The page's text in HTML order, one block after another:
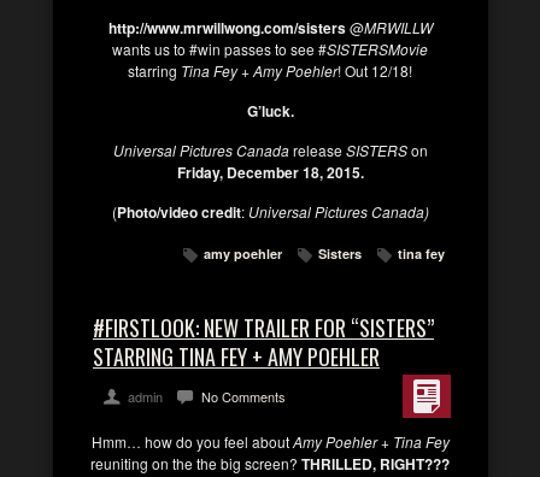
http://www.mrwillwong.com/sisters@MRWILLW
wants us to #win passes to see #SISTERSMovie
starring Tina Fey+Amy Poehler! Out 12/18!
G’luck.
Universal Pictures CanadareleaseSISTERSon
Friday, December 18, 2015.
(Photo/video credit: Universal Pictures Canada)
amy poehler Sisters tina fey
#FIRSTLOOK: NEW TRAILER FOR “SISTERS”
STARRING TINA FEY + AMY POEHLER
admin No Comments
Hmm… how do you feel aboutAmy Poehler + Tina Fey
reuniting on the the big screen? THRILLED, RIGHT???